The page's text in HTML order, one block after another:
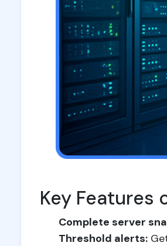
Key Features
Complete server
Threshold alerts: